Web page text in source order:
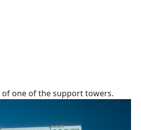
of one of the support towers.